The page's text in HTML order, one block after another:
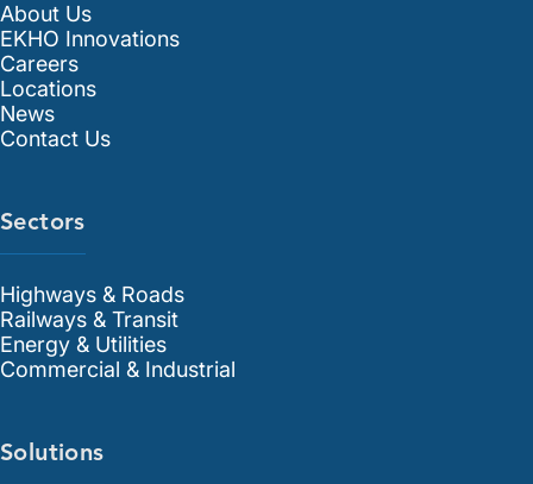
About Us
EKHO Innovations
Careers
Locations
News
Contact Us
Sectors
Highways & Roads
Railways & Transit
Energy & Utilities
Commercial & Industrial
Solutions